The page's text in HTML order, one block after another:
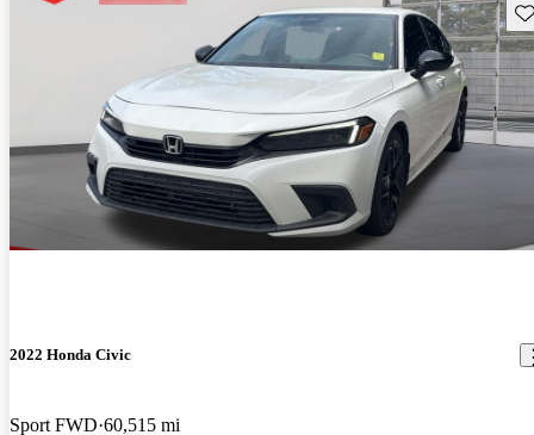
2022 Honda Civic
Sport FWD 60,515 mi